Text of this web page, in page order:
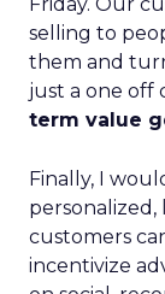
selling to
them and
just a one off
term value
Finally, I
personalized,
customers
incentivize